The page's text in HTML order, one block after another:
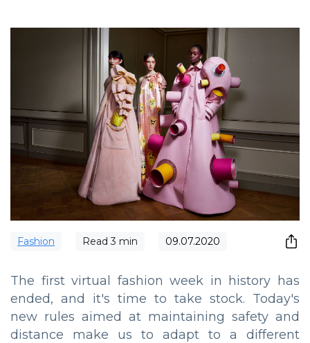
Fashion Read3 min 09.07.2020
The first virtual fashion week in history has
ended, and it's time to take stock. Today's
new rules aimed at maintaining safety and
distance make us to adapt to a different